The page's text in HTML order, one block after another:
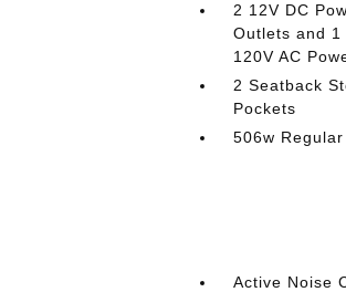
2 12V DC
Outlets and
120V AC
2 Seatback
Pockets
506w
Active Noise